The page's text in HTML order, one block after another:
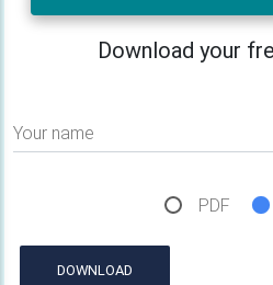
Download your
Your name
PDF
DOWNLOAD